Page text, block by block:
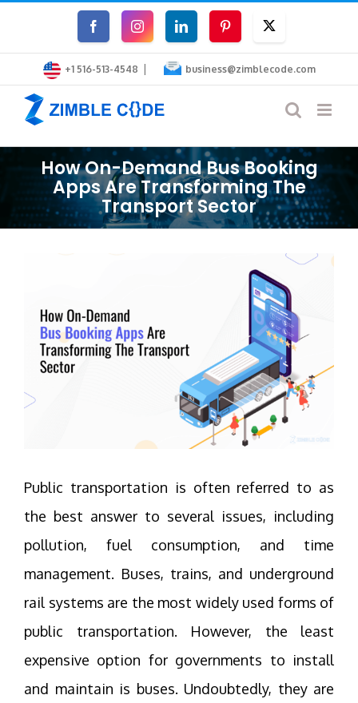
content
FacebookInstagramLinkedInPinterest
+1 516-513-4548 | business@zimblecode.com
How On-Demand Bus Booking
Apps Are Transforming The
Transport Sector
Image
Public transportation is often referred to as
the best answer to several issues, including
pollution, fuel consumption, and time
management. Buses, trains, and underground
rail systems are the most widely used forms of
public transportation. However, the least
expensive option for governments to install
and maintain is buses. Undoubtedly, they are